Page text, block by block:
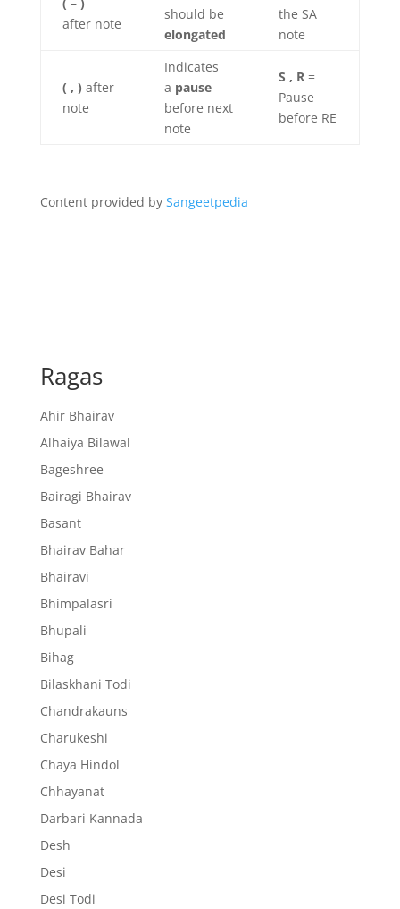
after note
should be
elongated
the SA
note
( , ) after
note
Indicates
a pause
before next
note
S , R=
Pause
before RE
Content provided by Sangeetpedia
Ragas
Ahir Bhairav
Alhaiya Bilawal
Bageshree
Bairagi Bhairav
Basant
Bhairav Bahar
Bhairavi
Bhimpalasri
Bhupali
Bihag
Bilaskhani Todi
Chandrakauns
Charukeshi
Chaya Hindol
Chhayanat
Darbari Kannada
Desh
Desi
Desi Todi